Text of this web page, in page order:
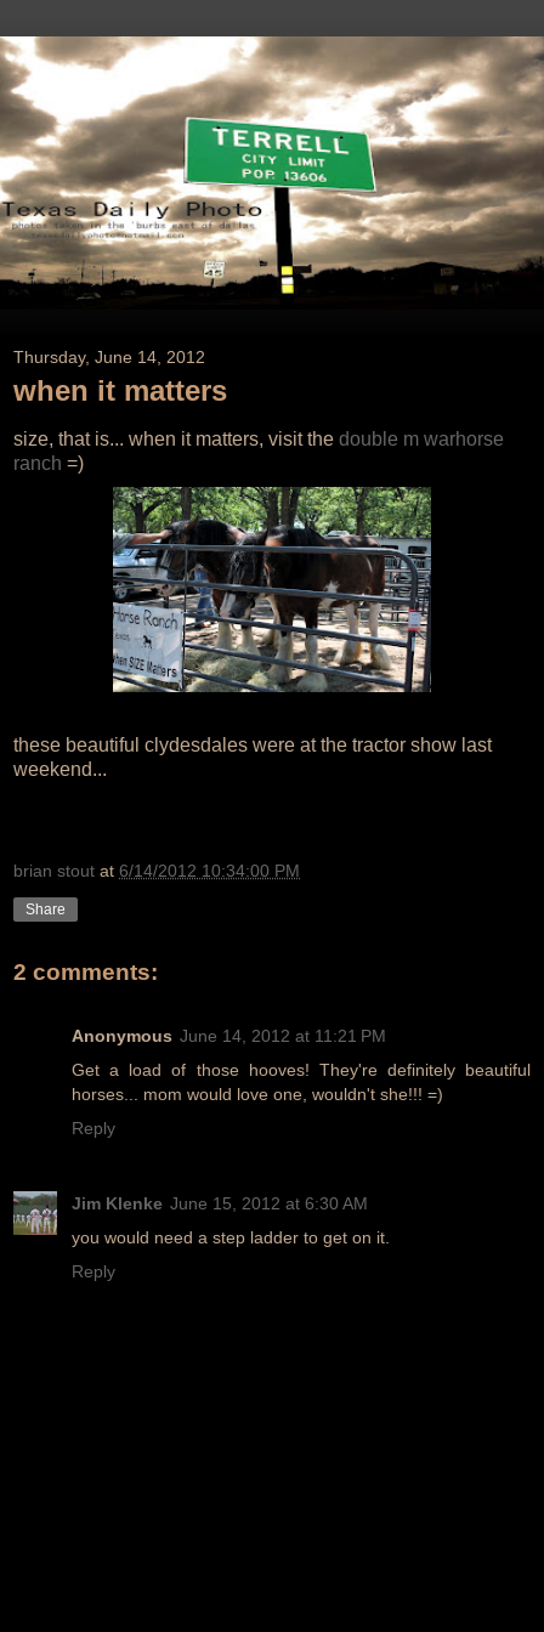
Thursday, June 14, 2012
when it matters
size, that is... when it matters, visit the double m warhorse
ranch =)
these beautiful clydesdales were at the tractor show last
weekend...
brian stout at 6/14/2012 10:34:00 PM
Share
2 comments:
Anonymous June 14, 2012 at 11:21 PM
Get a load of those hooves! They're definitely beautiful
horses... mom would love one, wouldn't she!!! =)
Reply
Jim Klenke June 15, 2012 at 6:30 AM
you would need a step ladder to get on it.
Reply